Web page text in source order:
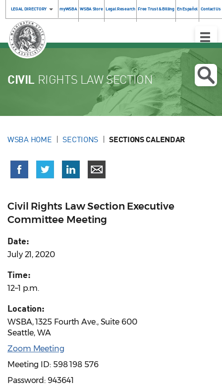
LEGAL DIRECTORY myWSBA WSBA Store Legal Research Free Trust & Billing En Español Contact Us
Toggle
CIVIL RIGHTS LAW SECTION
WSBA HOME SECTIONS SECTIONS CALENDAR
Civil Rights Law Section Executive
Committee Meeting
Date:
July 21, 2020
Time:
12–1 p.m.
Location:
WSBA, 1325 Fourth Ave., Suite 600
Seattle, WA
Zoom Meeting
Meeting ID: 598 198 576
Password: 943641